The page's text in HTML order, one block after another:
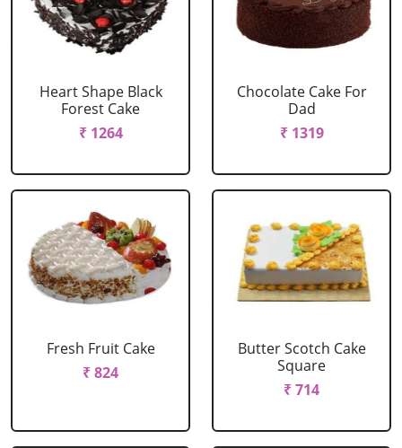
Heart Shape Black
Forest Cake
₹ 1264
Chocolate Cake For
Dad
₹ 1319
Fresh Fruit Cake
₹ 824
Butter Scotch Cake
Square
₹ 714